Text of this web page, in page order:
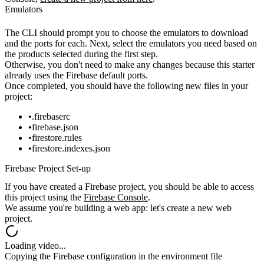
Emulators
The CLI should prompt you to choose the emulators to download
and the ports for each. Next, select the emulators you need based on
the products selected during the first step.
Otherwise, you don't need to make any changes because this starter
already uses the Firebase default ports.
Once completed, you should have the following new files in your
project:
.firebaserc
firebase.json
firestore.rules
firestore.indexes.json
Firebase Project Set-up
If you have created a Firebase project, you should be able to access
this project using the Firebase Console.
We assume you're building a web app: let's create a new web
project.
Loading video...
Copying the Firebase configuration in the environment file